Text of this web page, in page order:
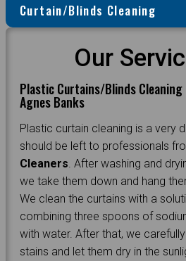
Curtain/Blinds Cleaning
Our
Plastic Curtains/Blinds Cleaning
Agnes Banks
Plastic curtain cleaning is a very
should be left to professionals
Cleaners . After washing and
we take them down and hang
We clean the curtains with a
combining three spoons of
with water. After that, we
stains and let them dry in the